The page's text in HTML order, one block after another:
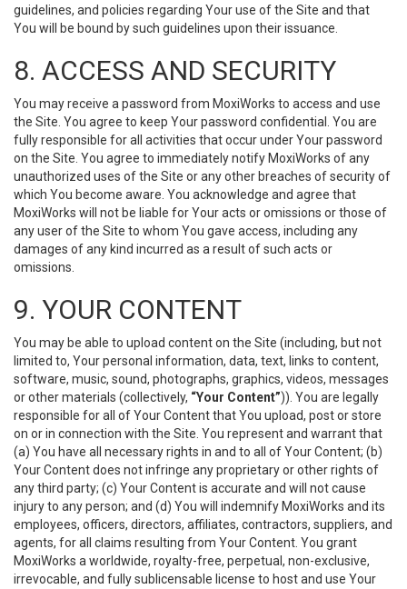
guidelines, and policies regarding Your use of the Site and that
You will be bound by such guidelines upon their issuance.
8. ACCESS AND SECURITY
You may receive a password from MoxiWorks to access and use
the Site. You agree to keep Your password confidential. You are
fully responsible for all activities that occur under Your password
on the Site. You agree to immediately notify MoxiWorks of any
unauthorized uses of the Site or any other breaches of security of
which You become aware. You acknowledge and agree that
MoxiWorks will not be liable for Your acts or omissions or those of
any user of the Site to whom You gave access, including any
damages of any kind incurred as a result of such acts or
omissions.
9. YOUR CONTENT
You may be able to upload content on the Site (including, but not
limited to, Your personal information, data, text, links to content,
software, music, sound, photographs, graphics, videos, messages
or other materials (collectively, “Your Content”)). You are legally
responsible for all of Your Content that You upload, post or store
on or in connection with the Site. You represent and warrant that
(a) You have all necessary rights in and to all of Your Content; (b)
Your Content does not infringe any proprietary or other rights of
any third party; (c) Your Content is accurate and will not cause
injury to any person; and (d) You will indemnify MoxiWorks and its
employees, officers, directors, affiliates, contractors, suppliers, and
agents, for all claims resulting from Your Content. You grant
MoxiWorks a worldwide, royalty-free, perpetual, non-exclusive,
irrevocable, and fully sublicensable license to host and use Your